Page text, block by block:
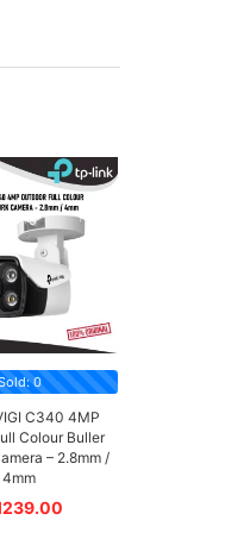
0
C340 4MP
Colour Buller
– 2.8mm /
4mm
239.00